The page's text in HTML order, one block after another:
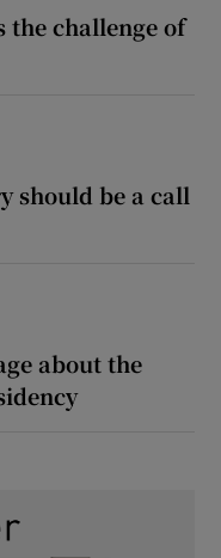
the challenge of
should be a call
about the